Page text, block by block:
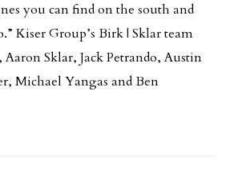
you can find on the south and
Kiser Group’s Birk | Sklar team
Sklar, Jack Petrando, Austin
Michael Yangas and Ben